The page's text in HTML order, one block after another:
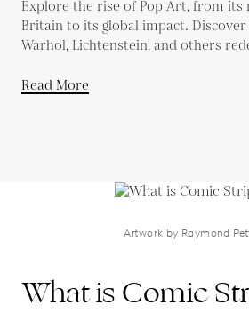
Explore the rise of Pop Art, from its
Britain to its global impact.
Warhol, Lichtenstein, and others
Read More
Artwork by Raymond
What is Comic